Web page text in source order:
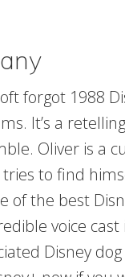
forgot 1988
It’s a
Oliver is a
to find
of the best
voice
Disney